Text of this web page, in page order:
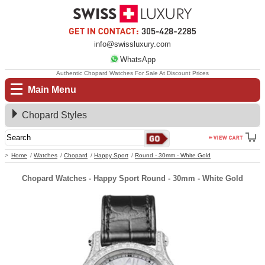
info@swissluxury.com
WhatsApp
Main Menu
Home Watches Chopard Happy Sport Round - 30mm - White Gold
Authentic Chopard Watches For Sale At Discount Prices
Chopard Styles
Chopard Watches - Happy Sport Round - 30mm - White Gold